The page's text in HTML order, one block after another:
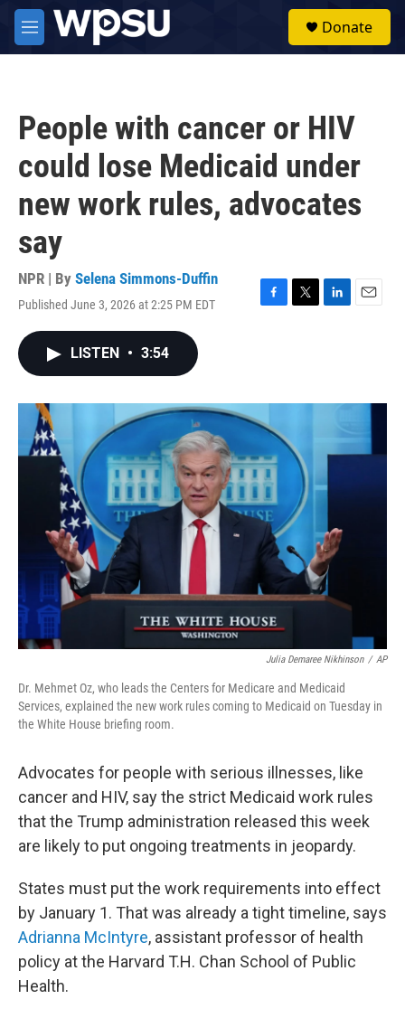
Skip to main content
M
e
Donate
People with cancer or HIV
could lose Medicaid under
new work rules, advocates
say
NPR | By Selena Simmons-Duffin
Published June 3, 2026 at 2:25 PM EDT
F
o
k
T
r
L
I
E
LISTEN • 3:54
Julia Demaree Nikhinson / AP
Dr. Mehmet Oz, who leads the Centers for Medicare and Medicaid
Services, explained the new work rules coming to Medicaid on Tuesday in
the White House briefing room.
Advocates for people with serious illnesses, like
cancer and HIV, say the strict Medicaid work rules
that the Trump administration released this week
are likely to put ongoing treatments in jeopardy.
States must put the work requirements into effect
by January 1. That was already a tight timeline, says
Adrianna McIntyre, assistant professor of health
policy at the Harvard T.H. Chan School of Public
Health.